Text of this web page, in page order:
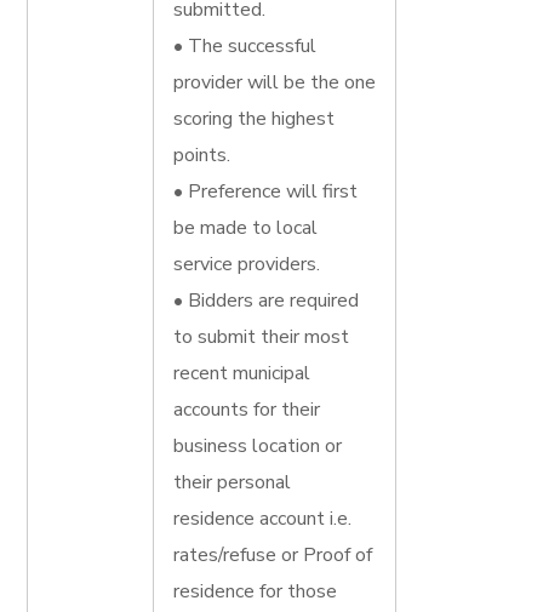
submitted.
• The successful
provider will be the one
scoring the highest
points.
• Preference will first
be made to local
service providers.
• Bidders are required
to submit their most
recent municipal
accounts for their
business location or
their personal
residence account i.e.
rates/refuse or Proof of
residence for those